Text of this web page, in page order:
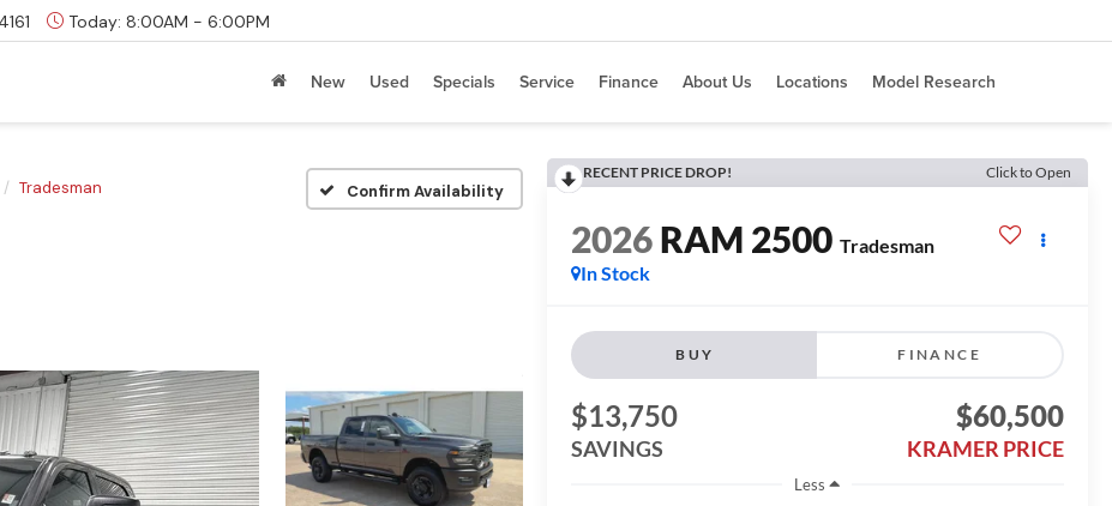
Today: 8:00AM - 6:00PM
New Used Specials Service Finance About Us Locations Model Research
Tradesman Confirm Availability
RECENT PRICE DROP! Click to Open
2026 RAM 2500 Tradesman
In Stock
BUY FINANCE
$13,750
SAVINGS
$60,500
KRAMER PRICE
Less